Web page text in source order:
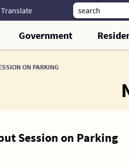
Government
ON PARKING
Session on Parking